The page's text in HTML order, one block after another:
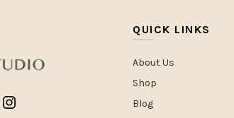
Instagram
QUICK LINKS
About Us
Shop
Blog